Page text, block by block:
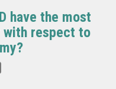
have the most
with respect to